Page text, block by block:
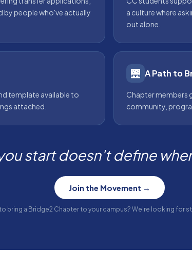
by people who've actually
a culture where
out alone.
template available to
attached.
🌉 A Path to
Chapter members
community,
start doesn't define
Join the Movement →
bring a Bridge2 Chapter to your campus? We're looking for